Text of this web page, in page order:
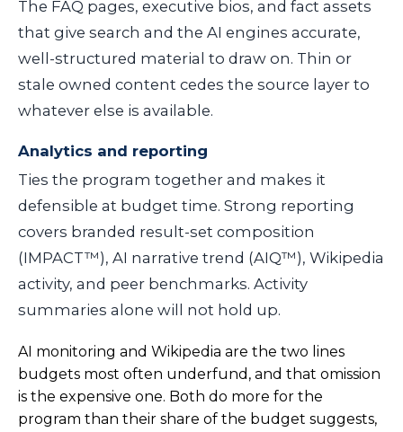
The FAQ pages, executive bios, and fact assets
that give search and the AI engines accurate,
well-structured material to draw on. Thin or
stale owned content cedes the source layer to
whatever else is available.
Analytics and reporting
Ties the program together and makes it
defensible at budget time. Strong reporting
covers branded result-set composition
(IMPACT™), AI narrative trend (AIQ™), Wikipedia
activity, and peer benchmarks. Activity
summaries alone will not hold up.
AI monitoring and Wikipedia are the two lines
budgets most often underfund, and that omission
is the expensive one. Both do more for the
program than their share of the budget suggests,